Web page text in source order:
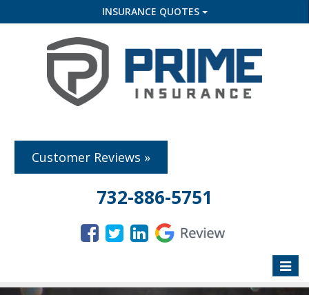
INSURANCE QUOTES
Customer Reviews »
732-886-5751
Toggle